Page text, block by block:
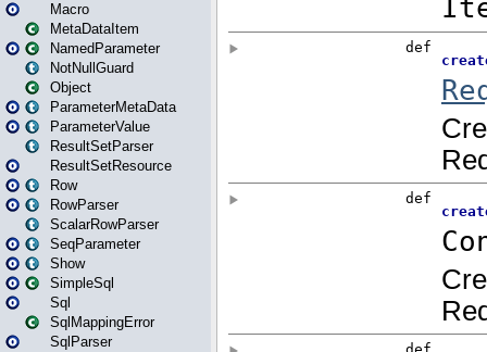
Macro
MetaDataItem
NamedParameter
NotNullGuard
Object
ParameterMetaData
ParameterValue
ResultSetParser
ResultSetResource
Row
RowParser
ScalarRowParser
SeqParameter
Show
SimpleSql
Sql
SqlMappingError
SqlParser